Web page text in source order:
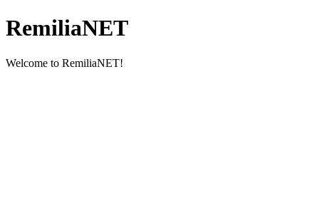
RemiliaNET
Welcome to RemiliaNET!